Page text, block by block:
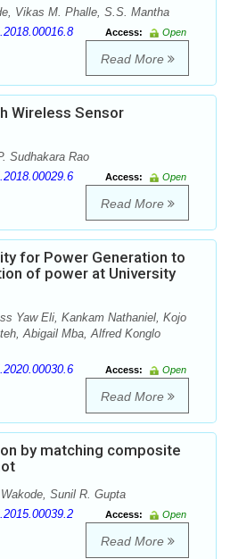
Vikas M. Phalle, S.S. Mantha
Access:
Open
Read More
Wireless Sensor
Sudhakara Rao
Access:
Open
Read More
for Power Generation to
of power at University
Yaw Eli, Kankam Nathaniel, Kojo
Abigail Mba, Alfred Konglo
Access:
Open
Read More
by matching composite
Sunil R. Gupta
Access:
Open
Read More